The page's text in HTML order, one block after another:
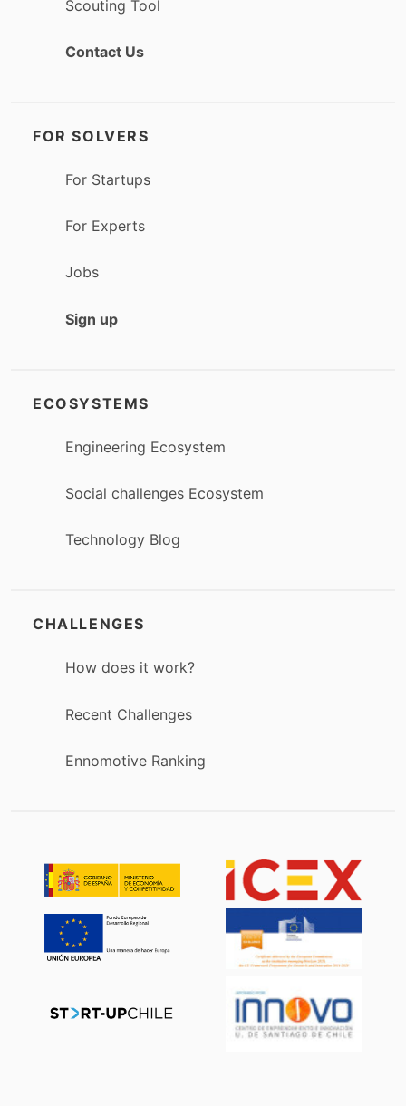
Scouting Tool
Contact Us
FOR SOLVERS
For Startups
For Experts
Jobs
Sign up
ECOSYSTEMS
Engineering Ecosystem
Social challenges Ecosystem
Technology Blog
CHALLENGES
How does it work?
Recent Challenges
Ennomotive Ranking